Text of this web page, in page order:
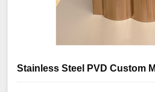
Stainless Steel PVD Custom